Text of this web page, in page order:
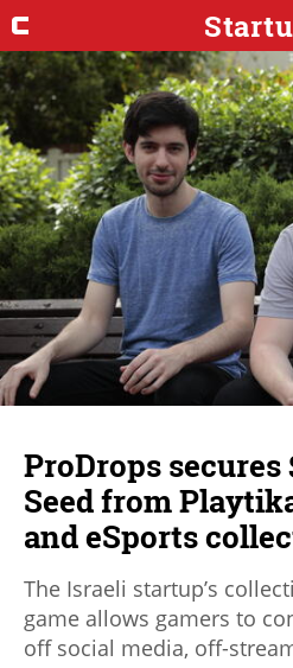
ProDrops
Seed from
and eSports
The Israeli startup’s
game allows gamers to
off social media, off-